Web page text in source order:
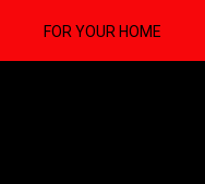
FOR YOUR HOME